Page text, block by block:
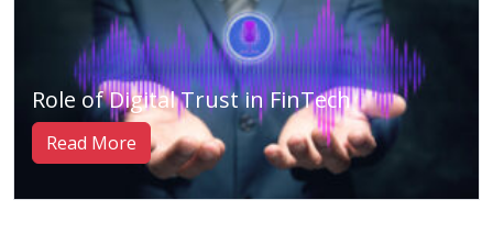
Role of Digital Trust in FinTech
Read More